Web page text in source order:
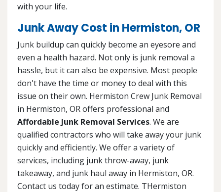
with your life.
Junk Away Cost in Hermiston, OR
Junk buildup can quickly become an eyesore and
even a health hazard. Not only is junk removal a
hassle, but it can also be expensive. Most people
don't have the time or money to deal with this
issue on their own. Hermiston Crew Junk Removal
in Hermiston, OR offers professional and
Affordable Junk Removal Services. We are
qualified contractors who will take away your junk
quickly and efficiently. We offer a variety of
services, including junk throw-away, junk
takeaway, and junk haul away in Hermiston, OR.
Contact us today for an estimate. THermiston